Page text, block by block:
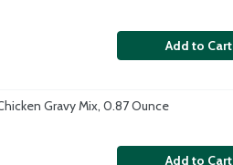
Add to Cart
Gravy Mix, 0.87 Ounce
Add to Cart